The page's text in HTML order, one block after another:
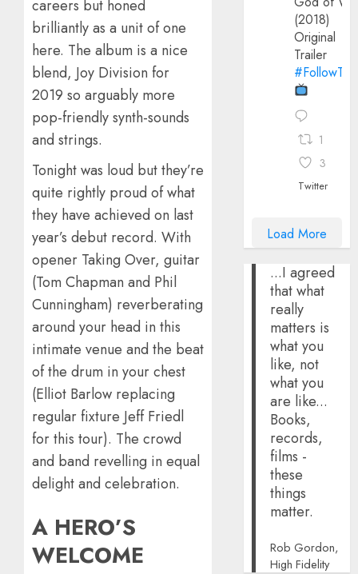
careers but honed
brilliantly as a unit of one
here. The album is a nice
blend, Joy Division for
2019 so arguably more
pop-friendly synth-sounds
and strings.
Tonight was loud but they’re
quite rightly proud of what
they have achieved on last
year’s debut record. With
opener Taking Over, guitar
(Tom Chapman and Phil
Cunningham) reverberating
around your head in this
intimate venue and the beat
of the drum in your chest
(Elliot Barlow replacing
regular fixture Jeff Friedl
for this tour). The crowd
and band revelling in equal
delight and celebration.
A HERO’S
WELCOME
(2018)
Original
Trailer
1
3
Twitter
Load More
...I agreed
that what
really
matters is
what you
like, not
what you
are like...
Books,
records,
films -
these
things
matter.
Rob Gordon,
High Fidelity